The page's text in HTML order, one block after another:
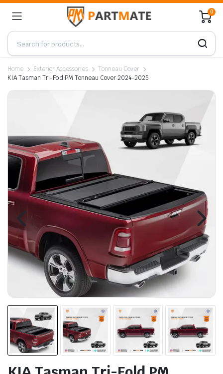
0
Home Exterior Accessories
Tonneau Cover
KIA Tasman Tri-Fold PM Tonneau Cover 2024-2025